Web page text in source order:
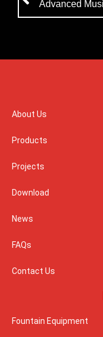
About Us
Products
Projects
Download
News
FAQs
Contact Us
Fountain Equipment